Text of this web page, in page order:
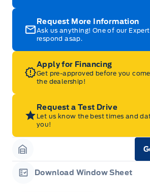
Request More Information
Ask us anything! One of our
respond asap.
Apply for Financing
Get pre-approved before you
the dealership!
Request a Test Drive
Let us know the best times and
you!
Garage Icon
Download Window Sheet